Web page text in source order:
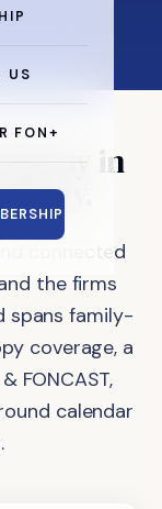
US
FON+
in
connected
the firms
spans family-
coverage, a
FONCAST,
calendar